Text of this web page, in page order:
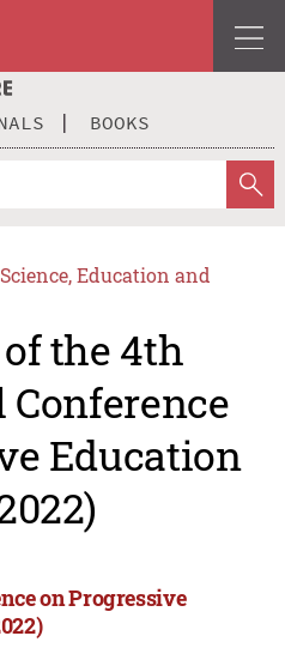
BOOKS
Education and
the 4th
Education
on Progressive